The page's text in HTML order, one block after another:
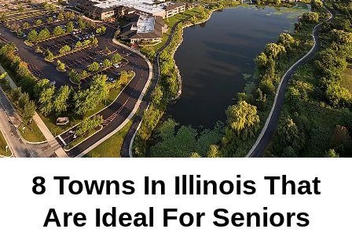
8 Towns In Illinois That
Are Ideal For Seniors